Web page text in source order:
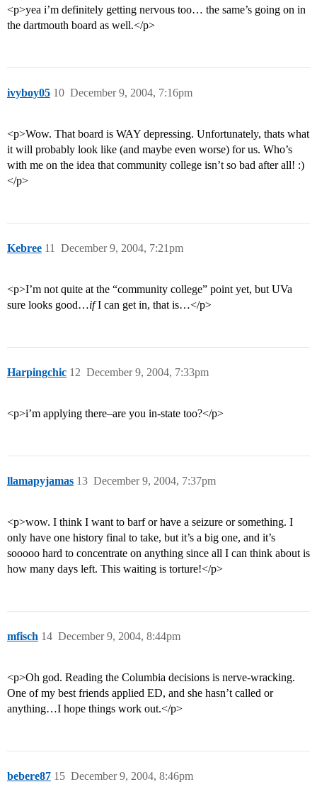
<p>yea i’m definitely getting nervous too… the same’s going on in
the dartmouth board as well.</p>
ivyboy05 December 9, 2004, 7:16pm
10
<p>Wow. That board is WAY depressing. Unfortunately, thats what
it will probably look like (and maybe even worse) for us. Who’s
with me on the idea that community college isn’t so bad after all! :)
</p>
Kebree December 9, 2004, 7:21pm
11
<p>I’m not quite at the “community college” point yet, but UVa
sure looks good…ifI can get in, that is…</p>
Harpingchic December 9, 2004, 7:33pm
12
<p>i’m applying there–are you in-state too?</p>
llamapyjamas December 9, 2004, 7:37pm
13
<p>wow. I think I want to barf or have a seizure or something. I
only have one history final to take, but it’s a big one, and it’s
sooooo hard to concentrate on anything since all I can think about is
how many days left. This waiting is torture!</p>
mfisch December 9, 2004, 8:44pm
14
<p>Oh god. Reading the Columbia decisions is nerve-wracking.
One of my best friends applied ED, and she hasn’t called or
anything…I hope things work out.</p>
bebere87 December 9, 2004, 8:46pm
15